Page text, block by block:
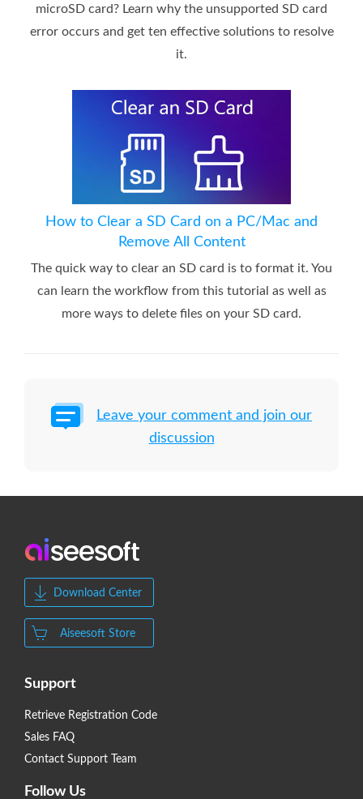
microSD card? Learn why the unsupported SD card
error occurs and get ten effective solutions to resolve
it.
How to Clear a SD Card on a PC/Mac and
Remove All Content
The quick way to clear an SD card is to format it. You
can learn the workflow from this tutorial as well as
more ways to delete files on your SD card.
Leave your comment and join our
discussion
Download Center
Aiseesoft Store
Support
Retrieve Registration Code
Sales FAQ
Contact Support Team
Follow Us